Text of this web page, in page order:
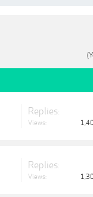
Replies:
Views:
Replies:
Views: